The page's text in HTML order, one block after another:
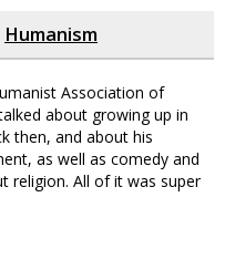
Humanism
Association of
about growing up in
then, and about his
as well as comedy and
religion. All of it was super